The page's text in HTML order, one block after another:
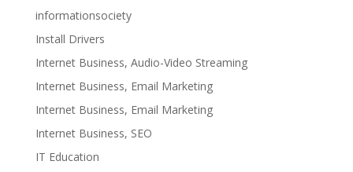
informationsociety
Install Drivers
Internet Business, Audio-Video Streaming
Internet Business, Email Marketing
Internet Business, Email Marketing
Internet Business, SEO
IT Education